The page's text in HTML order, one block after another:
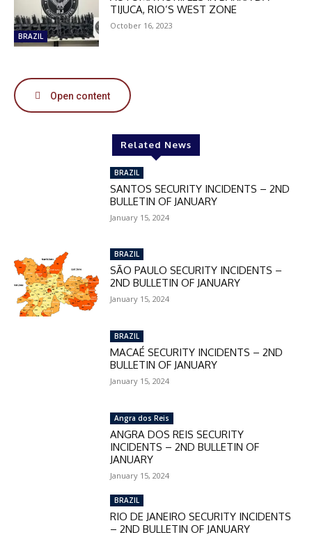
50%
In November only
Enter the promo code during
checkout:
SUBSCRIBE
BRAZIL
TIJUCA, RIO’S WEST ZONE
October 16, 2023
Open content
Related News
BRAZIL
SANTOS SECURITY INCIDENTS – 2ND
BULLETIN OF JANUARY
January 15, 2024
BRAZIL
SÃO PAULO SECURITY INCIDENTS –
2ND BULLETIN OF JANUARY
January 15, 2024
BRAZIL
MACAÉ SECURITY INCIDENTS – 2ND
BULLETIN OF JANUARY
January 15, 2024
Angra dos Reis
ANGRA DOS REIS SECURITY
INCIDENTS – 2ND BULLETIN OF
JANUARY
January 15, 2024
BRAZIL
RIO DE JANEIRO SECURITY INCIDENTS
– 2ND BULLETIN OF JANUARY